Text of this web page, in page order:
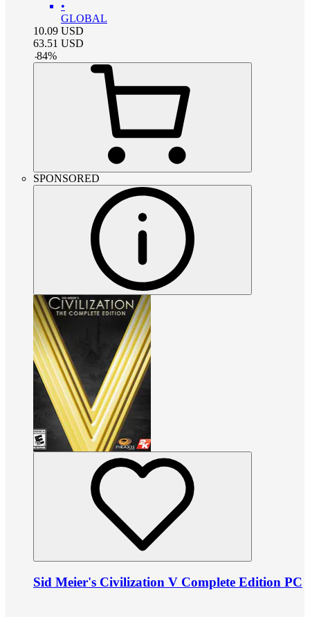
•
GLOBAL
10.09 USD
63.51 USD
-84%
SPONSORED
Sid Meier's Civilization V Complete Edition PC